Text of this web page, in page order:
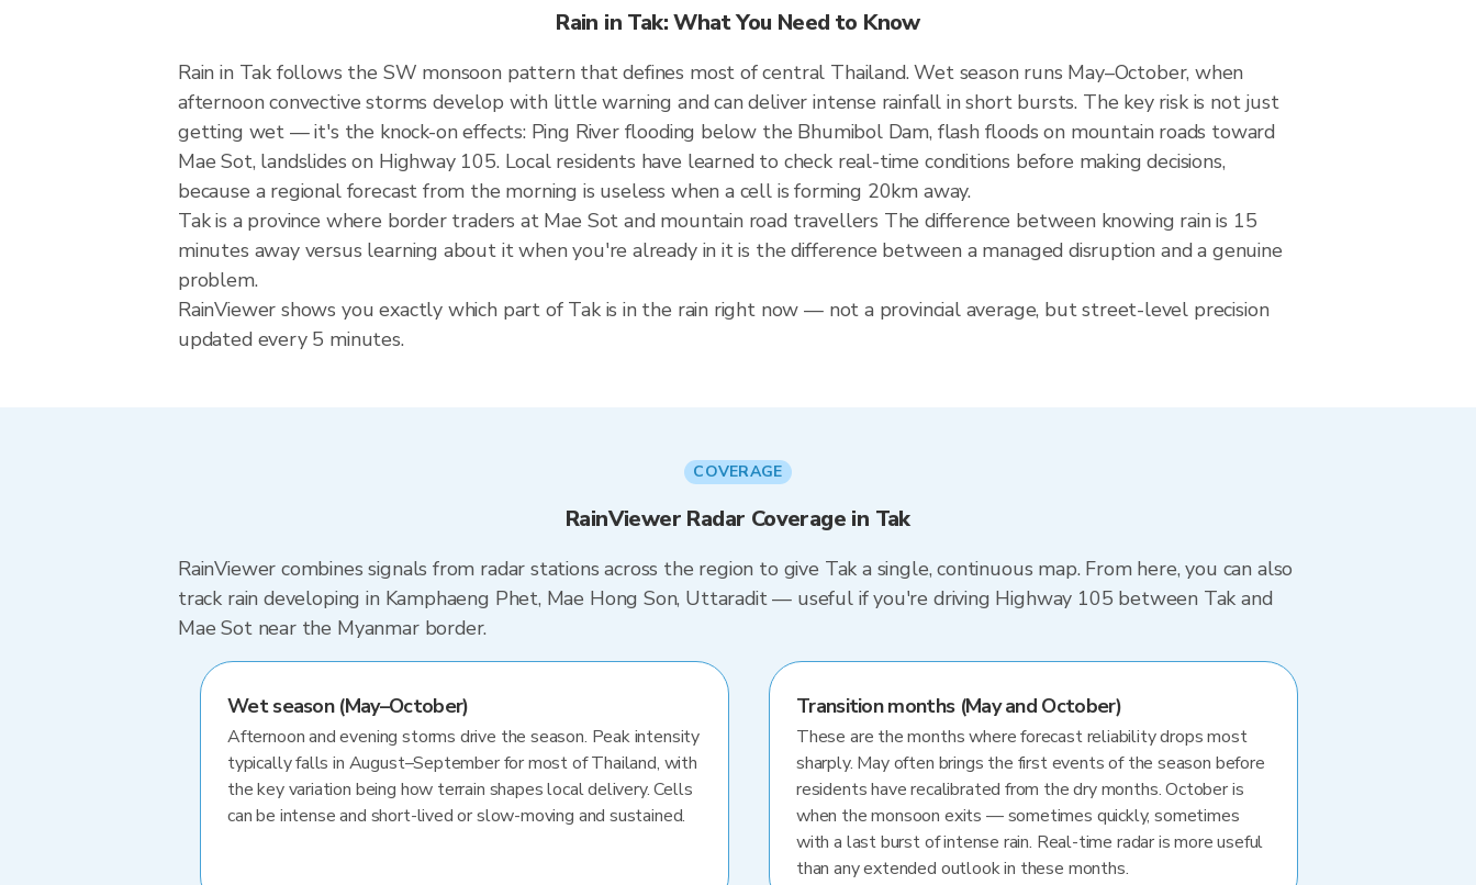
Rain in Tak: What You Need to Know
Rain in Tak follows the SW monsoon pattern that defines most of central Thailand. Wet season runs May–October, when
afternoon convective storms develop with little warning and can deliver intense rainfall in short bursts. The key risk is not just
getting wet — it's the knock-on effects: Ping River flooding below the Bhumibol Dam, flash floods on mountain roads toward
Mae Sot, landslides on Highway 105. Local residents have learned to check real-time conditions before making decisions,
because a regional forecast from the morning is useless when a cell is forming 20km away.
Tak is a province where border traders at Mae Sot and mountain road travellers The difference between knowing rain is 15
minutes away versus learning about it when you're already in it is the difference between a managed disruption and a genuine
problem.
RainViewer shows you exactly which part of Tak is in the rain right now — not a provincial average, but street-level precision
updated every 5 minutes.
COVERAGE
RainViewer Radar Coverage in Tak
RainViewer combines signals from radar stations across the region to give Tak a single, continuous map. From here, you can also
track rain developing in Kamphaeng Phet, Mae Hong Son, Uttaradit — useful if you're driving Highway 105 between Tak and
Mae Sot near the Myanmar border.
Wet season (May–October)
Afternoon and evening storms drive the season. Peak intensity
typically falls in August–September for most of Thailand, with
the key variation being how terrain shapes local delivery. Cells
can be intense and short-lived or slow-moving and sustained.
Transition months (May and October)
These are the months where forecast reliability drops most
sharply. May often brings the first events of the season before
residents have recalibrated from the dry months. October is
when the monsoon exits — sometimes quickly, sometimes
with a last burst of intense rain. Real-time radar is more useful
than any extended outlook in these months.